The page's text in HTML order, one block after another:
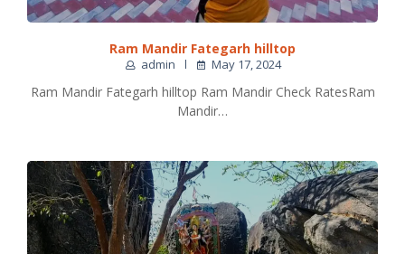
Ram Mandir Fategarh hilltop
admin May 17, 2024
Ram Mandir Fategarh hilltop Ram Mandir Check RatesRam
Mandir…